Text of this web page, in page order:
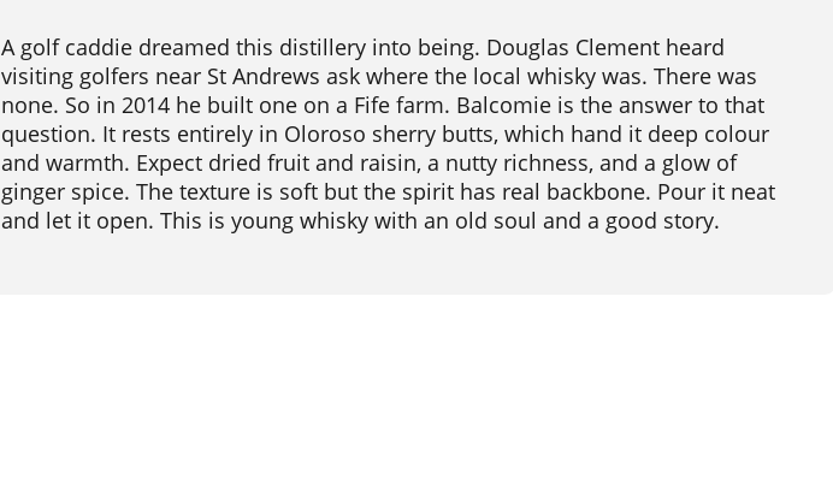
A golf caddie dreamed this distillery into being. Douglas Clement heard
visiting golfers near St Andrews ask where the local whisky was. There was
none. So in 2014 he built one on a Fife farm. Balcomie is the answer to that
question. It rests entirely in Oloroso sherry butts, which hand it deep colour
and warmth. Expect dried fruit and raisin, a nutty richness, and a glow of
ginger spice. The texture is soft but the spirit has real backbone. Pour it neat
and let it open. This is young whisky with an old soul and a good story.